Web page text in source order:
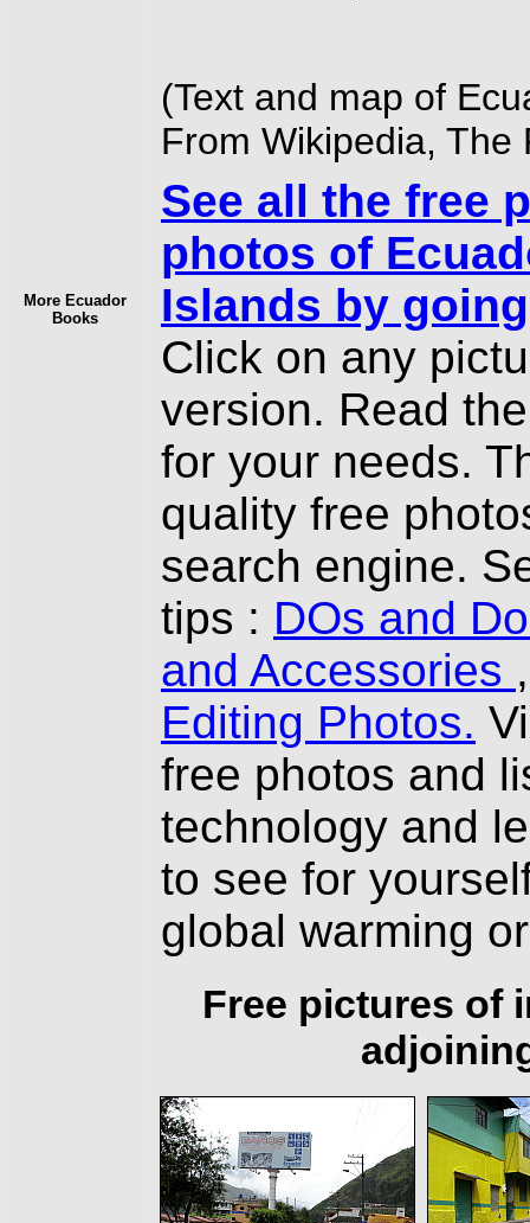
More Ecuador
Books
(Text and map of
From Wikipedia, The
See all the free
photos of
Islands by
Click on any
version. Read
for your needs.
quality free
search engine.
tips : DOs and
and Accessories
Editing Photos.
free photos and
technology and
to see for
global warming
Free pictures of